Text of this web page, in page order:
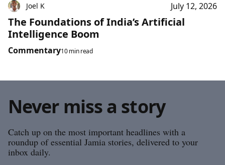
Joel K July 12, 2026
The Foundations of India’s Artificial
Intelligence Boom
Commentary10 min read
Never miss a story
Catch up on the most important headlines with a
roundup of essential Jamia stories, delivered to your
inbox daily.